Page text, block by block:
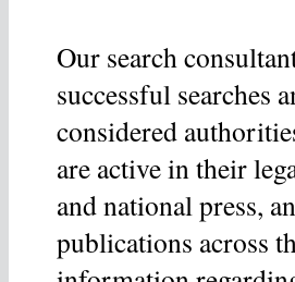
Our search
successful searches
considered
are active in their
and national press,
publications across